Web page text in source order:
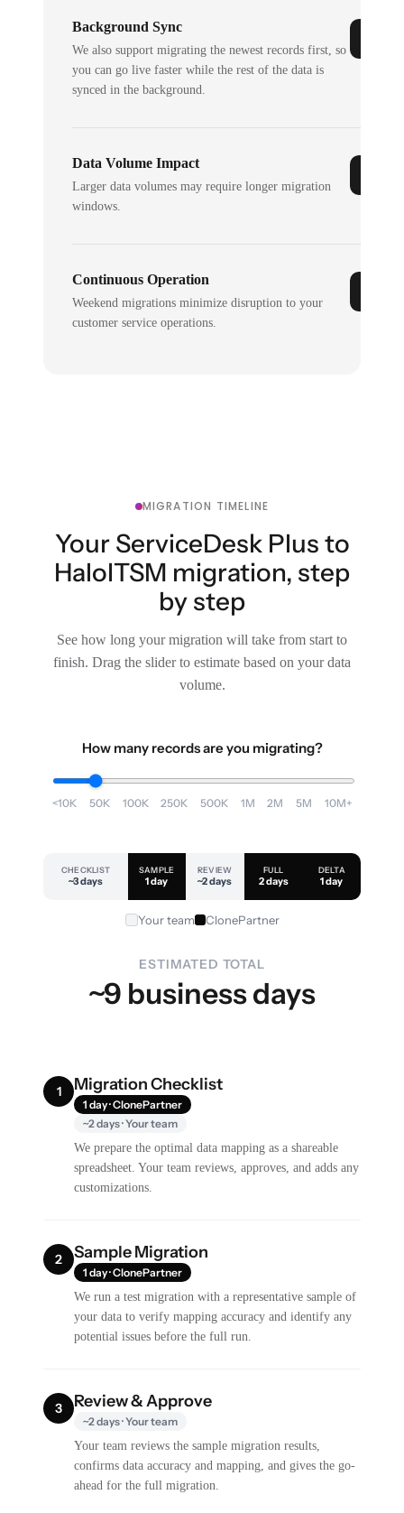
Background Sync
We also support migrating the newest records first, so
you can go live faster while the rest of the data is
synced in the background.
Data Volume Impact
Larger data volumes may require longer migration
windows.
Continuous Operation
Weekend migrations minimize disruption to your
customer service operations.
MIGRATION TIMELINE
Your ServiceDesk Plus to
HaloITSM migration, step
by step
See how long your migration will take from start to
finish. Drag the slider to estimate based on your data
volume.
How many records are you migrating?
<10K 50K 100K 250K 500K 1M 2M 5M 10M+
CHECKLIST
~3 days
SAMPLE
1 day
REVIEW
~2 days
FULL
2 days
DELTA
1 day
Your team ClonePartner
ESTIMATED TOTAL
~9 business days
1 Migration Checklist
1 day · ClonePartner
~2 days · Your team
We prepare the optimal data mapping as a shareable
spreadsheet. Your team reviews, approves, and adds any
customizations.
2 Sample Migration
1 day · ClonePartner
We run a test migration with a representative sample of
your data to verify mapping accuracy and identify any
potential issues before the full run.
3 Review & Approve
~2 days · Your team
Your team reviews the sample migration results,
confirms data accuracy and mapping, and gives the go-
ahead for the full migration.